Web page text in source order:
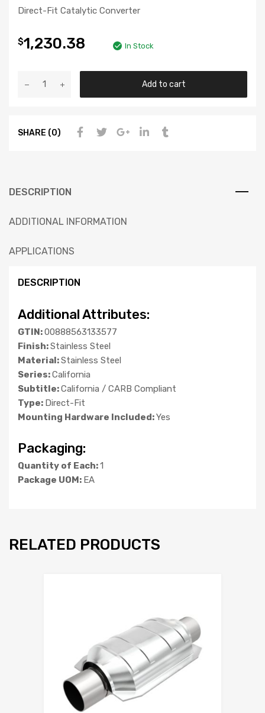
Direct-Fit Catalytic Converter
$1,230.38 In Stock
Add to cart
SHARE (0)
DESCRIPTION
ADDITIONAL INFORMATION
APPLICATIONS
DESCRIPTION
Additional Attributes:
GTIN:00888563133577
Finish:Stainless Steel
Material:Stainless Steel
Series:California
Subtitle:California / CARB Compliant
Type: Direct-Fit
Mounting Hardware Included:Yes
Packaging:
Quantity of Each:1
Package UOM: EA
RELATED PRODUCTS